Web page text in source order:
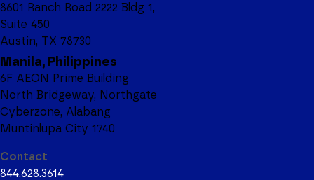
8601 Ranch Road 2222 Bldg 1,
Suite 450
Austin, TX 78730
Manila, Philippines
6F AEON Prime Building
North Bridgeway, Northgate
Cyberzone, Alabang
Muntinlupa City 1740
Contact
844.628.3614